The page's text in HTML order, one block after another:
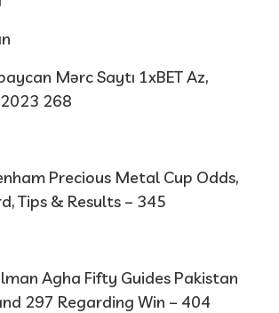
Mərc Saytı 1xBET Az,
268
Precious Metal Cup Odds,
Tips & Results – 345
Agha Fifty Guides Pakistan
297 Regarding Win – 404